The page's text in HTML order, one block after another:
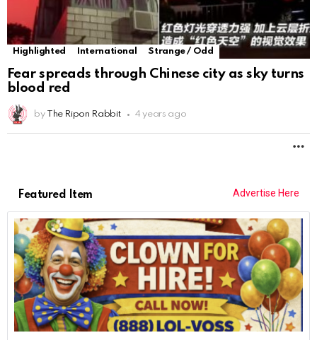
Highlighted International Strange / Odd
Fear spreads through Chinese city as sky turns
blood red
by The Ripon Rabbit 4 years ago
Featured Item Advertise Here